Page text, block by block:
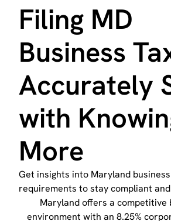
Filing MD
Business
Accurately
with
More
Get insights into Maryland
requirements to stay compliant
Maryland offers a competitive
environment with an 8.25%